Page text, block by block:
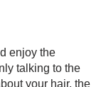
enjoy the
talking to the
your hair, the